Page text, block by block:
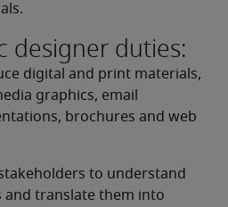
designer duties:
digital and print materials,
graphics, email
brochures and web
to understand
and translate them into